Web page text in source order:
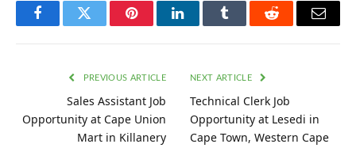
FacebookTwitter PinterestLinkedInTumblr Reddit Email
PREVIOUS ARTICLE
Sales Assistant Job
Opportunity at Cape Union
Mart in Killanery
NEXT ARTICLE
Technical Clerk Job
Opportunity at Lesedi in
Cape Town, Western Cape